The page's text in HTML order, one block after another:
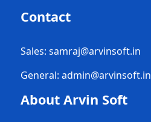
Contact
Sales:samraj@arvinsoft.in
General:admin@arvinsoft.in
About Arvin Soft